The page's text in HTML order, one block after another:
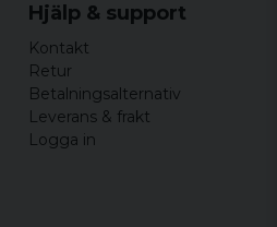
Hjälp & support
Kontakt
Retur
Betalningsalternativ
Leverans & frakt
Logga in